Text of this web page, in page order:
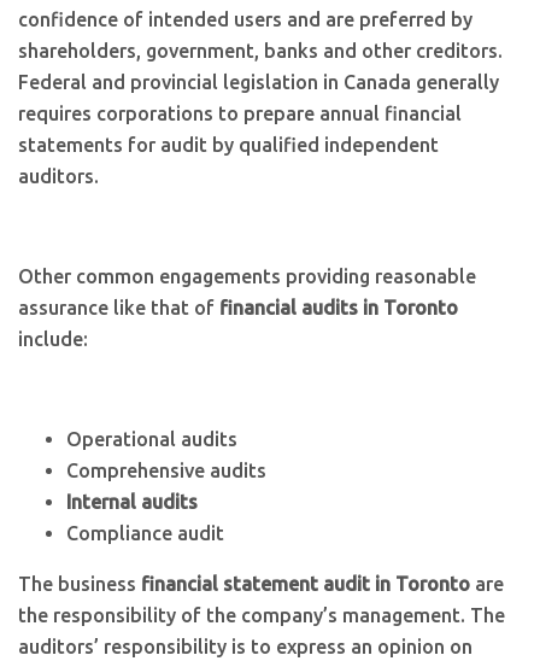
confidence of intended users and are preferred by
shareholders, government, banks and other creditors.
Federal and provincial legislation in Canada generally
requires corporations to prepare annual financial
statements for audit by qualified independent
auditors.
Other common engagements providing reasonable
assurance like that of financial audits in Toronto
include:
Operational audits
Comprehensive audits
Internal audits
Compliance audit
The business financial statement audit in Toronto are
the responsibility of the company’s management. The
auditors’ responsibility is to express an opinion on